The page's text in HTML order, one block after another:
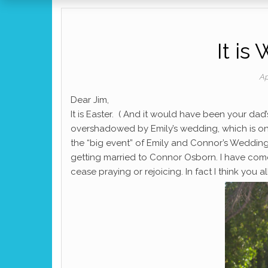
It is
Dear Jim,
It is Easter. ( And it would have been your
overshadowed by Emily’s wedding, which is
the “big event” of Emily and Connor’s
getting married to Connor Osborn. I have
cease praying or rejoicing. In fact I think you